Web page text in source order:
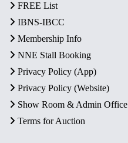
FREE List
IBNS-IBCC
Membership Info
NNE Stall Booking
Privacy Policy (App)
Privacy Policy (Website)
Show Room & Admin Office
Terms for Auction